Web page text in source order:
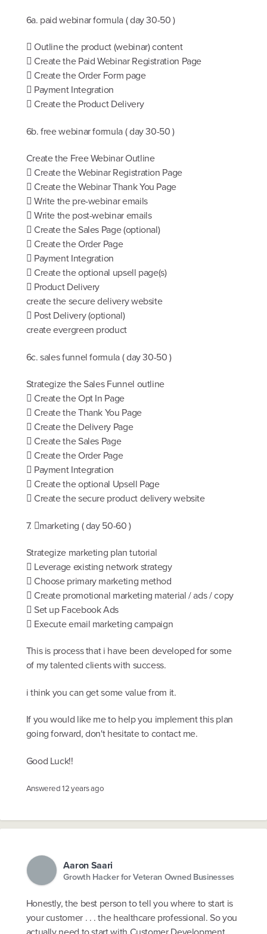
6a. paid webinar formula ( day 30-50 )
 Outline the product (webinar) content
 Create the Paid Webinar Registration Page
 Create the Order Form page
 Payment Integration
 Create the Product Delivery
6b. free webinar formula ( day 30-50 )
Create the Free Webinar Outline
 Create the Webinar Registration Page
 Create the Webinar Thank You Page
 Write the pre-webinar emails
 Write the post-webinar emails
 Create the Sales Page (optional)
 Create the Order Page
 Payment Integration
 Create the optional upsell page(s)
 Product Delivery
create the secure delivery website
 Post Delivery (optional)
create evergreen product
6c. sales funnel formula ( day 30-50 )
Strategize the Sales Funnel outline
 Create the Opt In Page
 Create the Thank You Page
 Create the Delivery Page
 Create the Sales Page
 Create the Order Page
 Payment Integration
 Create the optional Upsell Page
 Create the secure product delivery website
7. marketing ( day 50-60 )
Strategize marketing plan tutorial
 Leverage existing network strategy
 Choose primary marketing method
 Create promotional marketing material / ads / copy
 Set up Facebook Ads
 Execute email marketing campaign
This is process that i have been developed for some
of my talented clients with success.
i think you can get some value from it.
If you would like me to help you implement this plan
going forward, don't hesitate to contact me.
Good Luck!!
Answered12 years ago
Aaron Saari
Growth Hacker for Veteran Owned Businesses
Honestly, the best person to tell you where to start is
your customer . . . the healthcare professional. So you